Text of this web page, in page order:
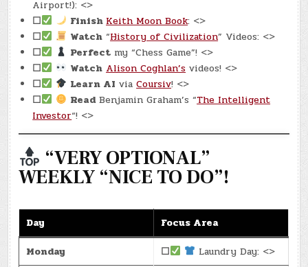
Airport!): <>
☐
Finish Keith Moon Book: <>
☐
Watch “History of Civilization” Videos: <>
☐
Perfect my “Chess Game”! <>
☐
Watch Alison Coghlan’s videos! <>
☐
Learn AI viaCoursiv! <>
☐
ReadBenjamin Graham’s “The Intelligent
Investor“! <>
“VERY OPTIONAL”
WEEKLY “NICE TO DO”!
Day
Focus Area
Monday
☐
Laundry Day: <>